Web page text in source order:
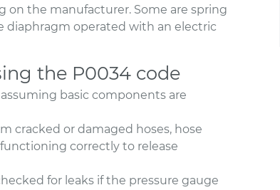
on the manufacturer. Some are spring
diaphragm operated with an electric
the P0034 code
basic components are
cracked or damaged hoses, hose
correctly to release
for leaks if the pressure gauge